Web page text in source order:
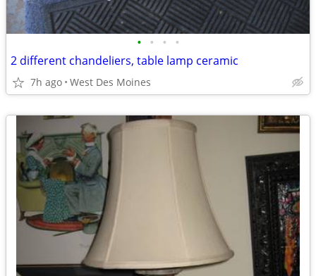
• • • •
2 different chandeliers, table lamp ceramic
7h ago West Des Moines